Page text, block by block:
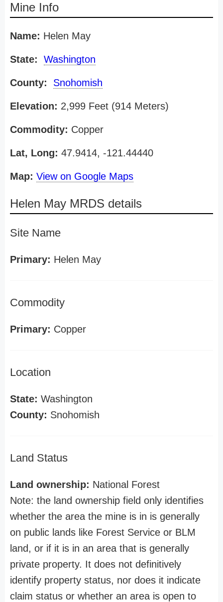
Mine Info
Name: Helen May
State: Washington
County: Snohomish
Elevation: 2,999 Feet (914 Meters)
Commodity: Copper
Lat, Long: 47.9414, -121.44440
Map: View on Google Maps
Helen May MRDS details
Site Name
Primary: Helen May
Commodity
Primary: Copper
Location
State: Washington
County: Snohomish
Land Status
Land ownership: National Forest
Note: the land ownership field only identifies
whether the area the mine is in is generally
on public lands like Forest Service or BLM
land, or if it is in an area that is generally
private property. It does not definitively
identify property status, nor does it indicate
claim status or whether an area is open to